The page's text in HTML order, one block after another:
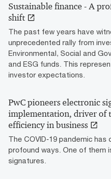
Sustainable finance - A
shift
The past few years have
unprecedented rally from
Environmental, Social and
and ESG funds. This
investor expectations.
PwC pioneers electronic
implementation, driver of
efficiency in business
The COVID-19 pandemic
profound ways. One of them
signatures.